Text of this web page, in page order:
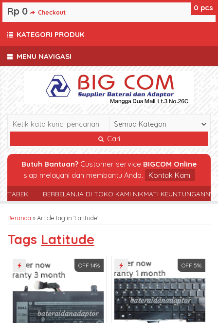
MENU NAVIGASI
Cari
Butuh Bantuan? Customer service BIGCOM Online
siap melayani dan membantu Anda.
Kontak Kami
BERBELANJA DI TOKO KAMI NIKMATI KEUNTUNGANNYA
Beranda »Article tag in 'Latitude'
Tags Latitude
OFF 14% OFF 5%
0 pcs
Rp 0 Checkout
KATEGORI PRODUK